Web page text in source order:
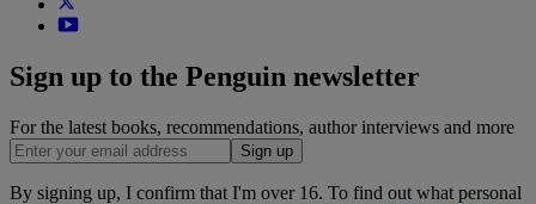
Sign up to the Penguin newsletter
For the latest books, recommendations, author interviews and more
Sign up
By signing up, I confirm that I'm over 16. To find out what personal